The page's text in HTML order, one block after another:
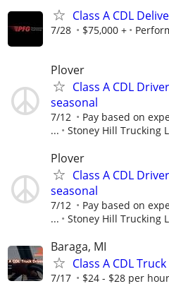
Class A CDL
7/28 $75,000 +
Plover
Class A CDL
seasonal
7/12
Pay based on
...
Stoney Hill Trucking
Plover
Class A CDL
seasonal
7/12
Pay based on
...
Stoney Hill Trucking
Baraga, MI
Class A CDL
7/17 $24 - $28 per hour